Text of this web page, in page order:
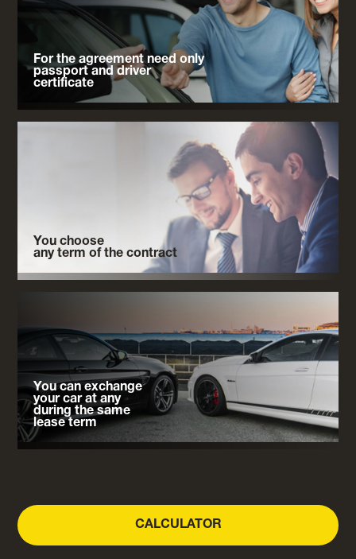
For the agreement need only
passport and driver
certificate
You choose
any term of the contract
You can exchange
your car at any
during the same
lease term
CALCULATOR